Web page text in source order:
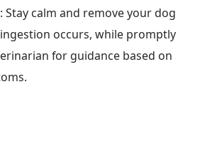
Stay calm and remove your dog
occurs, while promptly
for guidance based on